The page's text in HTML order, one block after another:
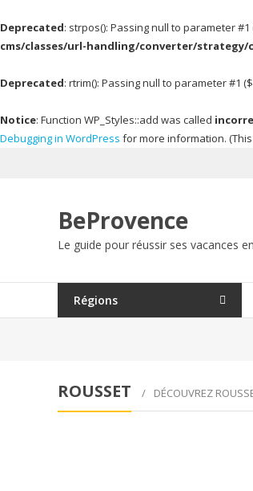
Deprecated: strpos(): Passing null to parameter
cms/classes/url-handling/converter/
Deprecated: rtrim(): Passing null to parameter #1
Notice: Function WP_Styles::add was called
Debugging in WordPress for more information.
BeProvence
Le guide pour réussir ses vacances
Régions
ROUSSET DÉCOUVREZ